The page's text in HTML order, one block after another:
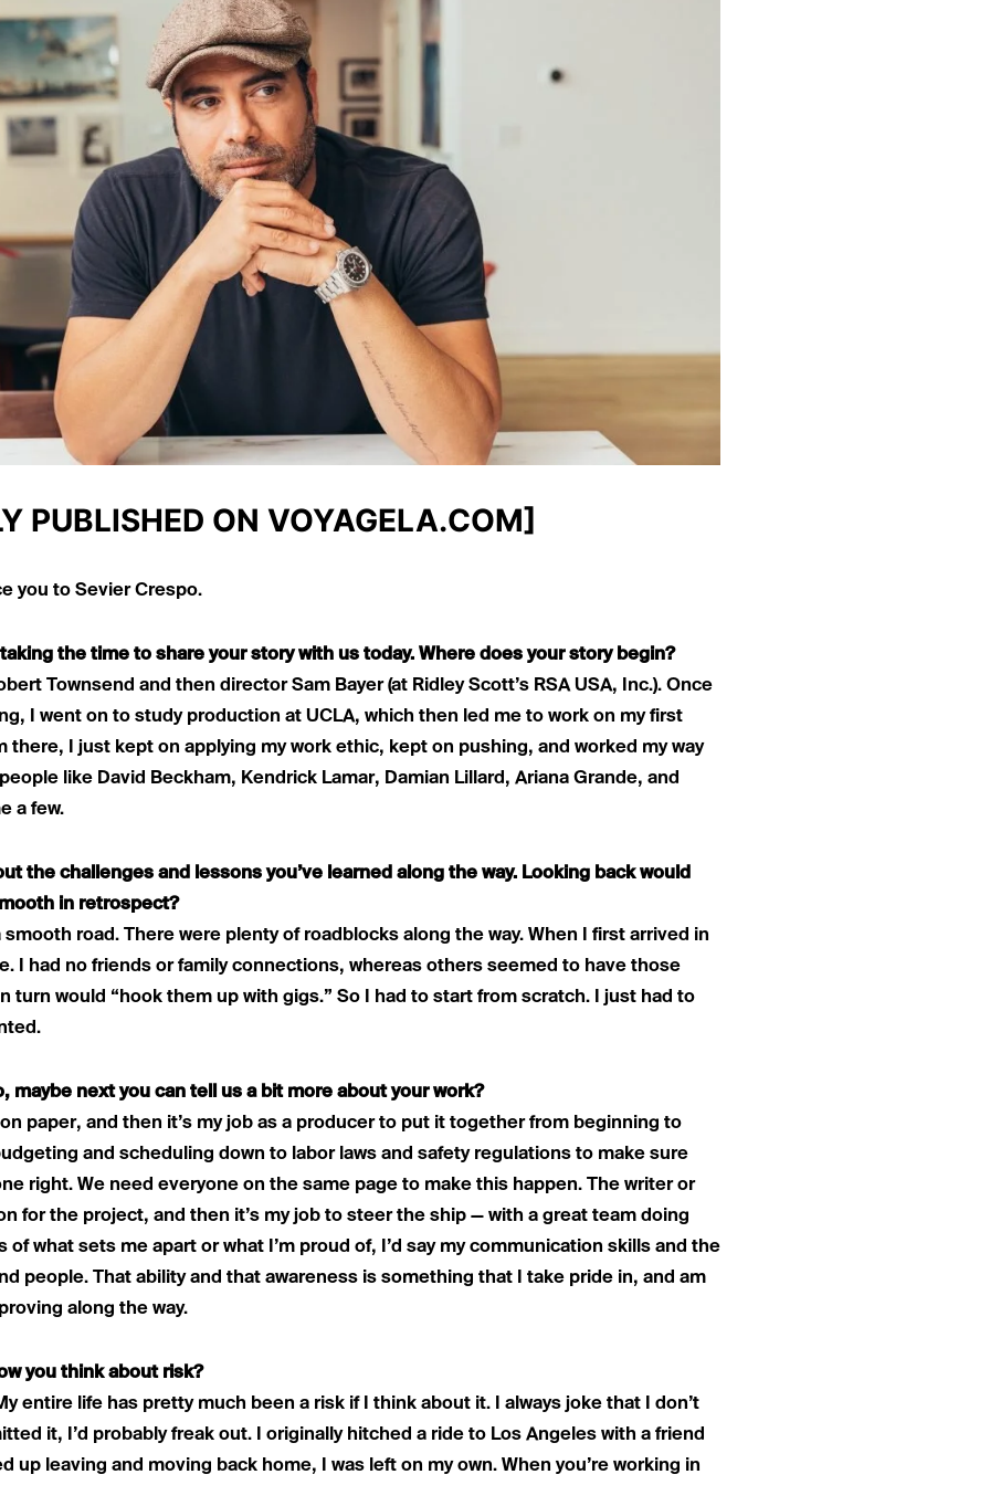
PUBLISHED ON VOYAGELA.COM]
you to Sevier Crespo.
the time to share your story with us today. Where does your story begin?
Townsend and then director Sam Bayer (at Ridley Scott’s RSA USA, Inc.). Once
I went on to study production at UCLA, which then led me to work on my first
there, I just kept on applying my work ethic, kept on pushing, and worked my way
like David Beckham, Kendrick Lamar, Damian Lillard, Ariana Grande, and
a few.
the challenges and lessons you’ve learned along the way. Looking back would
in retrospect?
road. There were plenty of roadblocks along the way. When I first arrived in
I had no friends or family connections, whereas others seemed to have those
turn would “hook them up with gigs.” So I had to start from scratch. I just had to
maybe next you can tell us a bit more about your work?
paper, and then it’s my job as a producer to put it together from beginning to
and scheduling down to labor laws and safety regulations to make sure
right. We need everyone on the same page to make this happen. The writer or
for the project, and then it’s my job to steer the ship — with a great team doing
what sets me apart or what I’m proud of, I’d say my communication skills and the
people. That ability and that awareness is something that I take pride in, and am
along the way.
you think about risk?
entire life has pretty much been a risk if I think about it. I always joke that I don’t
it, I’d probably freak out. I originally hitched a ride to Los Angeles with a friend
up leaving and moving back home, I was left on my own. When you’re working in